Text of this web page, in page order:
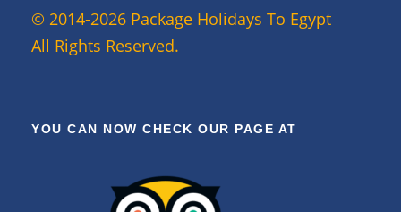
© 2014-2026 Package Holidays To Egypt
All Rights Reserved.
YOU CAN NOW CHECK OUR PAGE AT